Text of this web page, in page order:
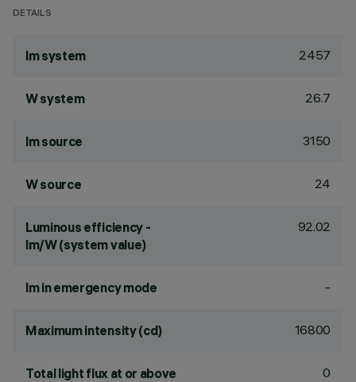
DETAILS
lm system 2457
W system 26.7
lm source 3150
W source 24
Luminous efficiency -
lm/W (system value)
92.02
lm in emergency mode -
Maximum intensity (cd) 16800
Total light flux at or above
0